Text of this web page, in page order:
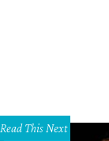
Read This Next